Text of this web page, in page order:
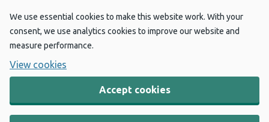
We use essential cookies to make this website work. With your
consent, we use analytics cookies to improve our website and
measure performance.
View cookies
Accept cookies